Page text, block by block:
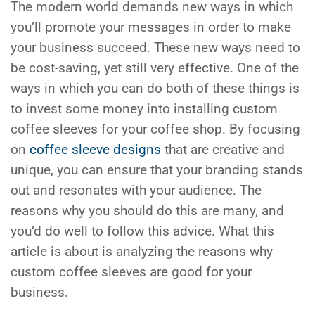
The modern world demands new ways in which
you’ll promote your messages in order to make
your business succeed. These new ways need to
be cost-saving, yet still very effective. One of the
ways in which you can do both of these things is
to invest some money into installing custom
coffee sleeves for your coffee shop. By focusing
on coffee sleeve designs that are creative and
unique, you can ensure that your branding stands
out and resonates with your audience. The
reasons why you should do this are many, and
you’d do well to follow this advice. What this
article is about is analyzing the reasons why
custom coffee sleeves are good for your
business.